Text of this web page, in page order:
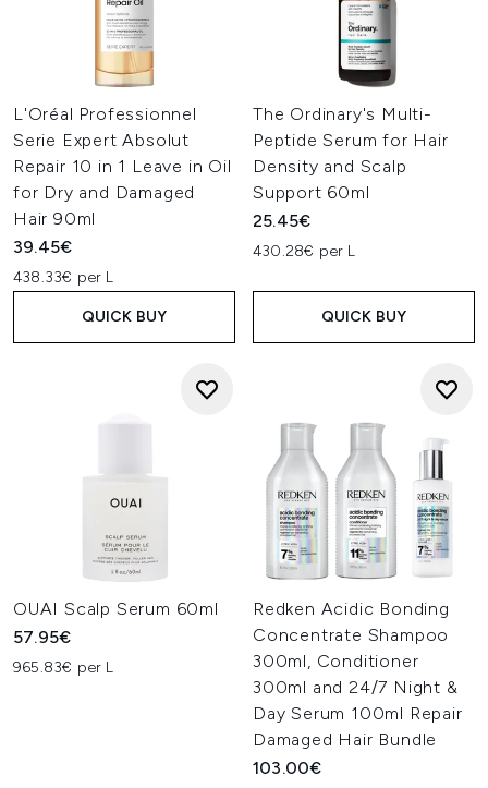
L'Oréal Professionnel
Serie Expert Absolut
Repair 10 in 1 Leave in Oil
for Dry and Damaged
Hair 90ml
39.45€
438.33€ per L
QUICK BUY
The Ordinary's Multi-
Peptide Serum for Hair
Density and Scalp
Support 60ml
25.45€
430.28€ per L
QUICK BUY
OUAI Scalp Serum 60ml
57.95€
965.83€ per L
Redken Acidic Bonding
Concentrate Shampoo
300ml, Conditioner
300ml and 24/7 Night &
Day Serum 100ml Repair
Damaged Hair Bundle
103.00€